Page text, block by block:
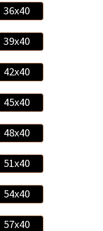
36x40
39x40
42x40
45x40
48x40
51x40
54x40
57x40